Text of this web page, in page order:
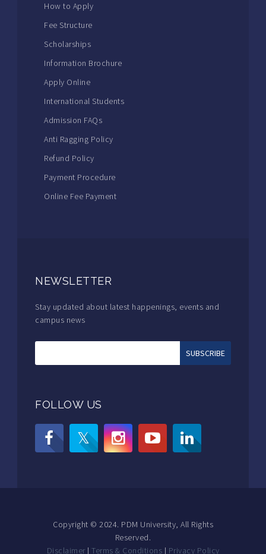
How to Apply
Fee Structure
Scholarships
Information Brochure
Apply Online
International Students
Admission FAQs
Anti Ragging Policy
Refund Policy
Payment Procedure
Online Fee Payment
NEWSLETTER
Stay updated about latest happenings, events and
campus news
FOLLOW US
Copyright © 2024. PDM University, All Rights
Reserved.
Disclaimer | Terms & Conditions | Privacy Policy